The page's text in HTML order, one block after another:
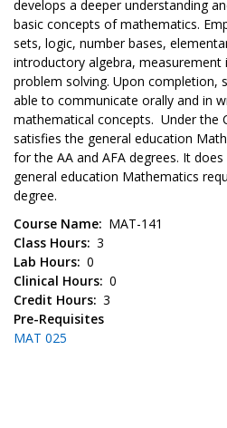
develops a deeper understanding
basic concepts of mathematics.
sets, logic, number bases,
introductory algebra, measurement
problem solving. Upon completion,
able to communicate orally and in
mathematical concepts. Under the
satisfies the general education
for the AA and AFA degrees. It
general education Mathematics
degree.
Course Name
MAT-141
Class Hours 3
Lab Hours 0
Clinical Hours 0
Credit Hours 3
Pre-Requisites
MAT 025